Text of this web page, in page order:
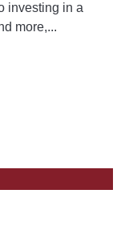
investing in a
more,...